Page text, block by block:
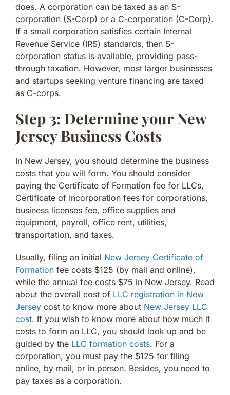
does. A corporation can be taxed as an S-
corporation (S-Corp) or a C-corporation (C-Corp).
If a small corporation satisfies certain Internal
Revenue Service (IRS) standards, then S-
corporation status is available, providing pass-
through taxation. However, most larger businesses
and startups seeking venture financing are taxed
as C-corps.
Step 3: Determine your New
Jersey Business Costs
In New Jersey, you should determine the business
costs that you will form. You should consider
paying the Certificate of Formation fee for LLCs,
Certificate of Incorporation fees for corporations,
business licenses fee, office supplies and
equipment, payroll, office rent, utilities,
transportation, and taxes.
Usually, filing an initial New Jersey Certificate of
Formation fee costs $125 (by mail and online),
while the annual fee costs $75 in New Jersey. Read
about the overall cost of LLC registration in New
Jersey cost to know more about New Jersey LLC
cost. If you wish to know more about how much it
costs to form an LLC, you should look up and be
guided by the LLC formation costs. For a
corporation, you must pay the $125 for filing
online, by mail, or in person. Besides, you need to
pay taxes as a corporation.